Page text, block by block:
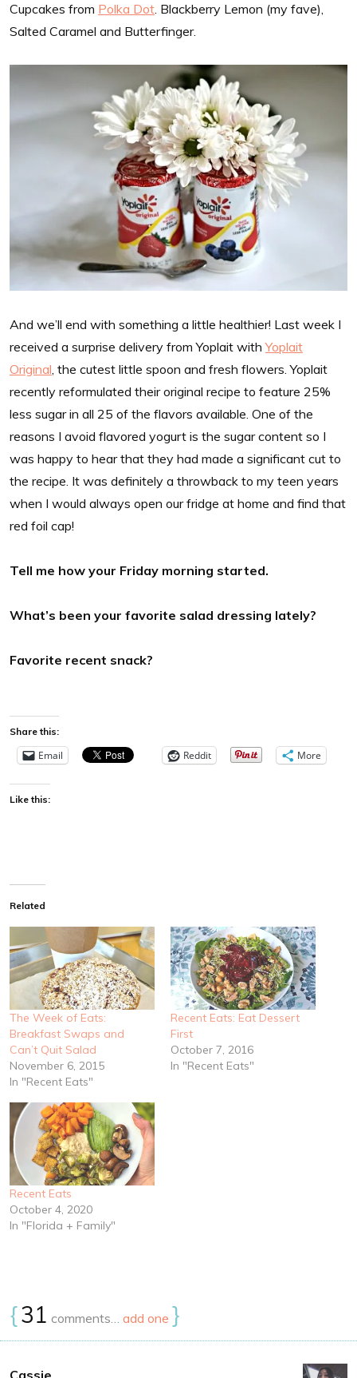
Cupcakes from Polka Dot. Blackberry Lemon (my fave),
Salted Caramel and Butterfinger.
And we’ll end with something a little healthier! Last week I
received a surprise delivery from Yoplait withYoplait
Original , the cutest little spoon and fresh flowers. Yoplait
recently reformulated their original recipe to feature 25%
less sugar in all 25 of the flavors available. One of the
reasons I avoid flavored yogurt is the sugar content so I
was happy to hear that they had made a significant cut to
the recipe. It was definitely a throwback to my teen years
when I would always open our fridge at home and find that
red foil cap!
Tell me how your Friday morning started.
What’s been your favorite salad dressing lately?
Favorite recent snack?
Share this:
Email Reddit More
Like this:
Related
The Week of Eats:
Breakfast Swaps and
Can’t Quit Salad
November 6, 2015
In "Recent Eats"
Recent Eats: Eat Dessert
First
October 7, 2016
In "Recent Eats"
Recent Eats
October 4, 2020
In "Florida + Family"
{31 comments… add one }
Cassie